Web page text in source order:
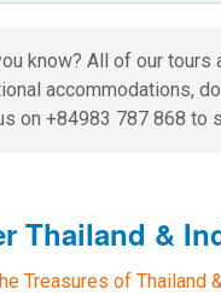
know? All of our tours
accommodations,
on +84983 787 868 to
Thailand &
Treasures of Thailand